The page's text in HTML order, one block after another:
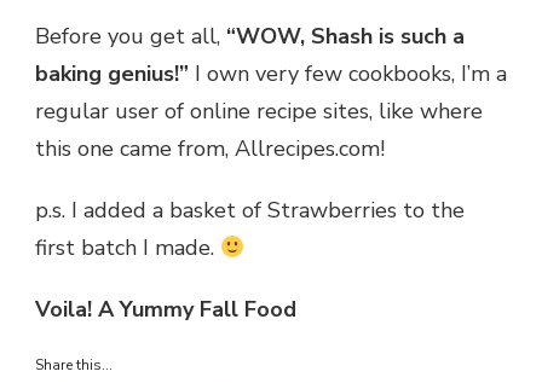
Before you get all, “WOW, Shash is such a
baking genius!” I own very few cookbooks, I’m a
regular user of online recipe sites, like where
this one came from, Allrecipes.com!
p.s. I added a basket of Strawberries to the
first batch I made.
Voila! A Yummy Fall Food
Share this...